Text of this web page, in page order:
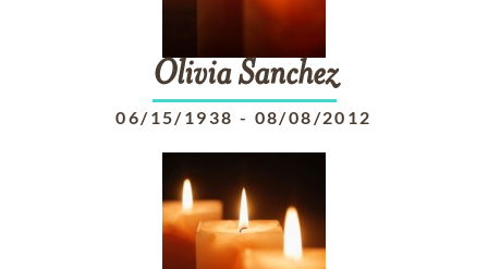
Olivia Sanchez
06/15/1938 - 08/08/2012